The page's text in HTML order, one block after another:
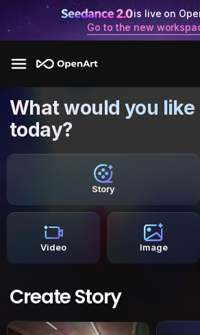
is live on
Go to the new
What would you like
today?
Story
Video Image
Create Story